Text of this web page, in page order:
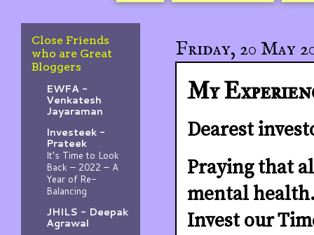
Friday, 20 May
My
Dearest
Praying that
mental
Invest our
Close Friends
who are Great
Bloggers
EWFA -
Venkatesh
Jayaraman
Investeek -
Prateek
It’s Time to Look
Back – 2022 – A
Year of Re-
Balancing
JHILS - Deepak
Agrawal